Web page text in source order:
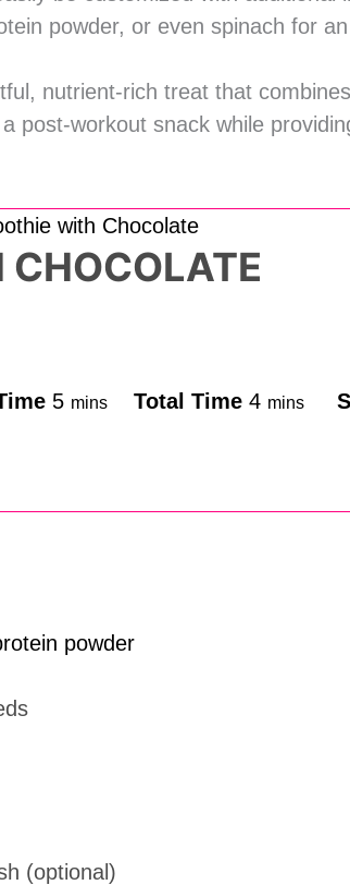
powder, or even spinach for
nutrient-rich treat that
post-workout snack while
CHOCOLATE
5 mins Total Time4 mins
powder
(optional)